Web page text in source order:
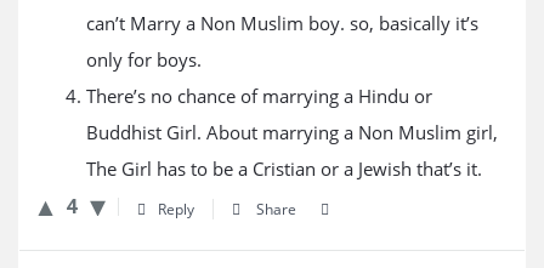
can’t Marry a Non Muslim boy. so, basically it’s
only for boys.
There’s no chance of marrying a Hindu or
Buddhist Girl. About marrying a Non Muslim girl,
The Girl has to be a Cristian or a Jewish that’s it.
4
Reply Share